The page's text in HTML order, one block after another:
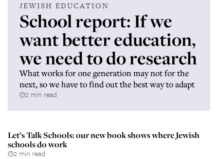
JEWISH EDUCATION
School report: If we
want better education,
we need to do research
What works for one generation may not for the
next, so we have to find out the best way to adapt
2 min read
Let’s Talk Schools: our new book shows where Jewish
schools do work
2 min read